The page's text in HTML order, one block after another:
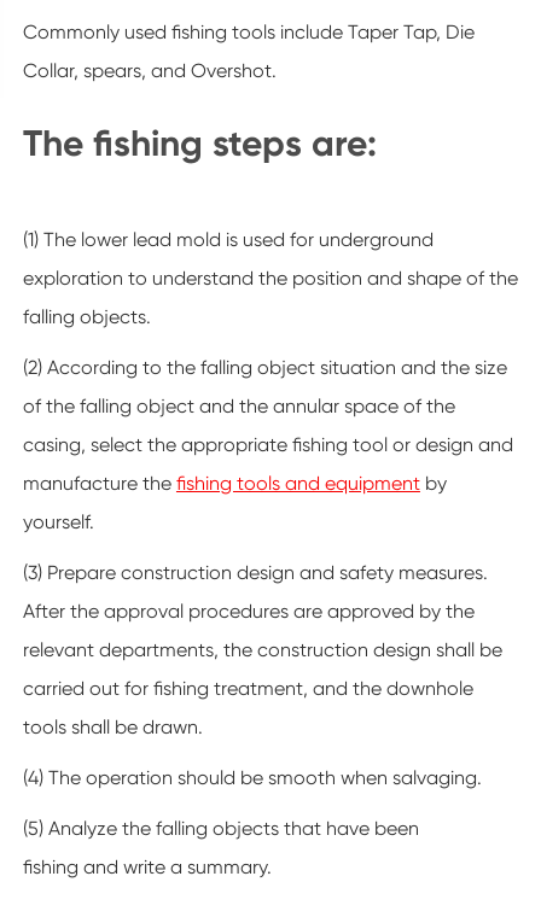
Commonly used fishing tools include Taper Tap, Die
Collar, spears, and Overshot.
The fishing steps are:
(1) The lower lead mold is used for underground
exploration to understand the position and shape of the
falling objects.
(2) According to the falling object situation and the size
of the falling object and the annular space of the
casing, select the appropriate fishing tool or design and
manufacture the fishing tools and equipmentby
yourself.
(3) Prepare construction design and safety measures.
After the approval procedures are approved by the
relevant departments, the construction design shall be
carried out for fishing treatment, and the downhole
tools shall be drawn.
(4) The operation should be smooth when salvaging.
(5) Analyze the falling objects that have been
fishing and write a summary.